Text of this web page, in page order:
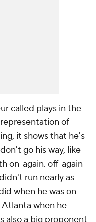
called plays in the
of
it shows that he's
go his way, like
on-again, off-again
run nearly as
when he was on
Atlanta when he
also a big proponent